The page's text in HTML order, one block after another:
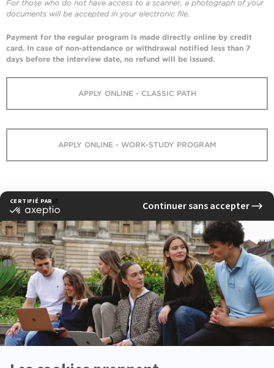
For those who do not have access to a scanner, a photograph of your
documents will be accepted in your electronic file.
Payment for the regular program is made directly online by credit
card. In case of non-attendance or withdrawal notified less than 7
days before the interview date, no refund will be issued.
APPLY ONLINE - CLASSIC PATH
APPLY ONLINE - WORK-STUDY PROGRAM
V.A.P. EFAP – Validation of
Professional Experience
The V.A.P. (Validation of Professional
Experience) allows candidates to enter
directly into a Specialized MBA program
without holding the required prior degree
(four years of higher education / Master’s 1),
by having their professional experience
officially recognized. Eligible applicants for
the V.A.P. are: